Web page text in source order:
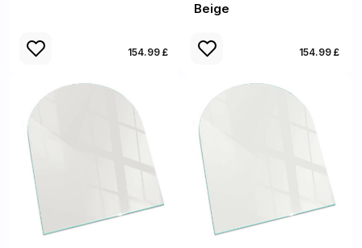
154.99 £
Beige
154.99 £